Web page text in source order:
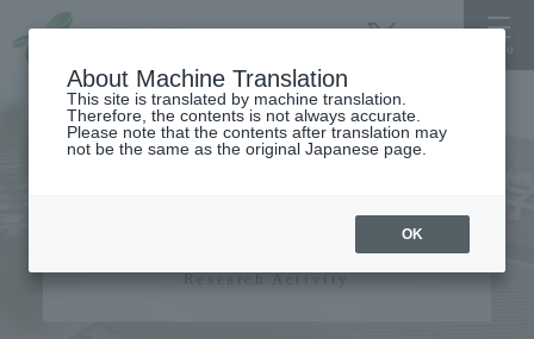
Research activity
Research Activity
About Machine Translation
This site is translated by machine translation.
Therefore, the contents is not always accurate.
Please note that the contents after translation may
not be the same as the original Japanese page.
OK